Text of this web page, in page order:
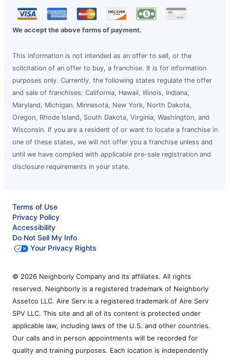
We accept the above forms of payment.
This information is not intended as an offer to sell, or the
solicitation of an offer to buy, a franchise. It is for information
purposes only. Currently, the following states regulate the offer
and sale of franchises: California, Hawaii, Illinois, Indiana,
Maryland, Michigan, Minnesota, New York, North Dakota,
Oregon, Rhode Island, South Dakota, Virginia, Washington, and
Wisconsin. If you are a resident of or want to locate a franchise in
one of these states, we will not offer you a franchise unless and
until we have complied with applicable pre-sale registration and
disclosure requirements in your state.
Terms of Use
Privacy Policy
Accessibility
Do Not Sell My Info
Your Privacy Rights
© 2026 Neighborly Company and its affiliates. All rights
reserved. Neighborly is a registered trademark of Neighborly
Assetco LLC. Aire Serv is a registered trademark of Aire Serv
SPV LLC. This site and all of its content is protected under
applicable law, including laws of the U.S. and other countries.
Our calls and in person appointments will be recorded for
quality and training purposes. Each location is independently